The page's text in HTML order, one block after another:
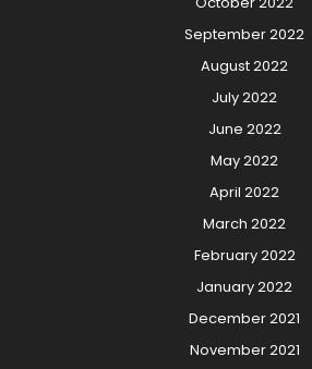
September 2022
August 2022
July 2022
June 2022
May 2022
April 2022
March 2022
February 2022
January 2022
December 2021
November 2021